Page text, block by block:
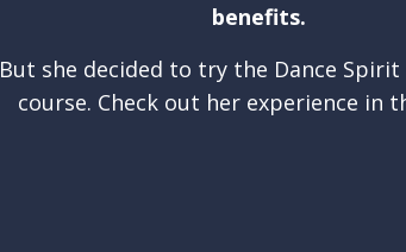
benefits.
But she decided to try the Dance Spirit
course. Check out her experience in